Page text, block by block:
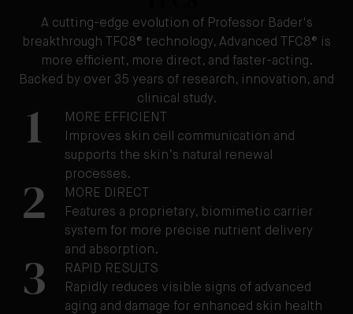
A cutting-edge evolution of Professor Bader's
breakthrough TFC8® technology, Advanced TFC8® is
more efficient, more direct, and faster-acting.
Backed by over 35 years of research, innovation, and
clinical study.
1
MORE EFFICIENT
Improves skin cell communication and
supports the skin’s natural renewal
processes.
2
MORE DIRECT
Features a proprietary, biomimetic carrier
system for more precise nutrient delivery
and absorption.
3
RAPID RESULTS
Rapidly reduces visible signs of advanced
aging and damage for enhanced skin health